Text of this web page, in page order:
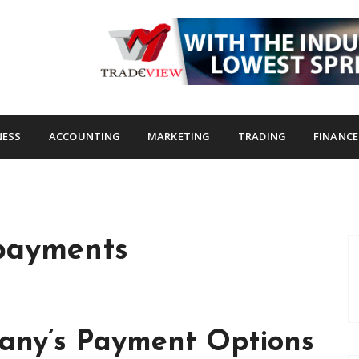
ACCOUNTING MARKETING TRADING FINANCE
Payment Options